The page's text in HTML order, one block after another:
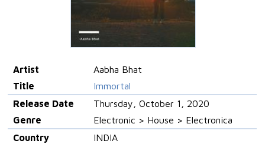
Artist
Aabha Bhat
Title
Immortal
Release Date
Thursday, October 1, 2020
Genre
Electronic > House > Electronica
Country
INDIA